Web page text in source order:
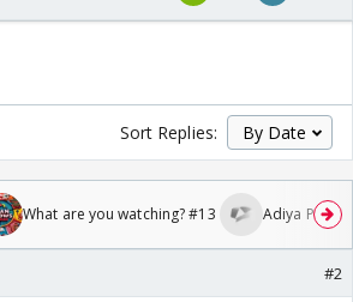
Sort Replies:
What are you watching? #13 Adiya Poosh
#2